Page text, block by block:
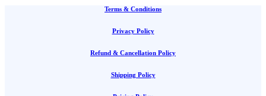
Terms & Conditions
Privacy Policy
Refund & Cancellation Policy
Shipping Policy